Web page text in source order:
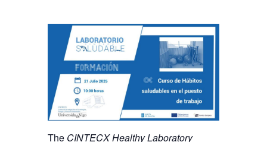
The CINTECX Healthy Laboratory